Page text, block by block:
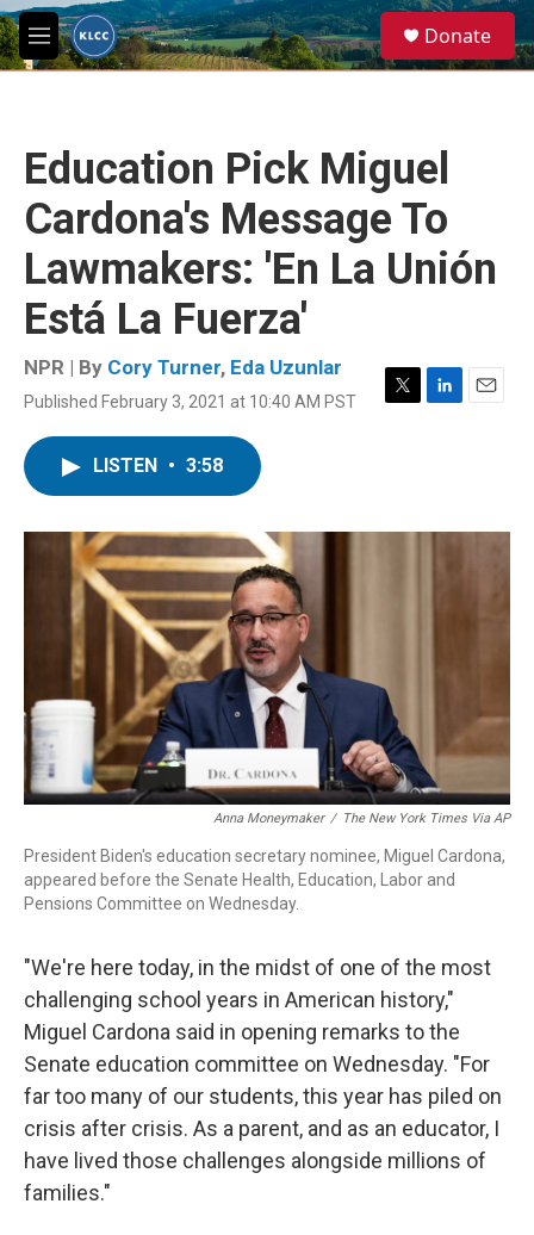
Skip to main content
M
e
e
a
Donate
Education Pick Miguel
Cardona's Message To
Lawmakers: 'En La Unión
Está La Fuerza'
NPR | By Cory Turner, Eda Uzunlar
Published February 3, 2021 at 10:40 AM PST
T
r
L
I
E
LISTEN • 3:58
Anna Moneymaker / The New York Times Via AP
President Biden's education secretary nominee, Miguel Cardona,
appeared before the Senate Health, Education, Labor and
Pensions Committee on Wednesday.
"We're here today, in the midst of one of the most
challenging school years in American history,"
Miguel Cardona said in opening remarks to the
Senate education committee on Wednesday. "For
far too many of our students, this year has piled on
crisis after crisis. As a parent, and as an educator, I
have lived those challenges alongside millions of
families."